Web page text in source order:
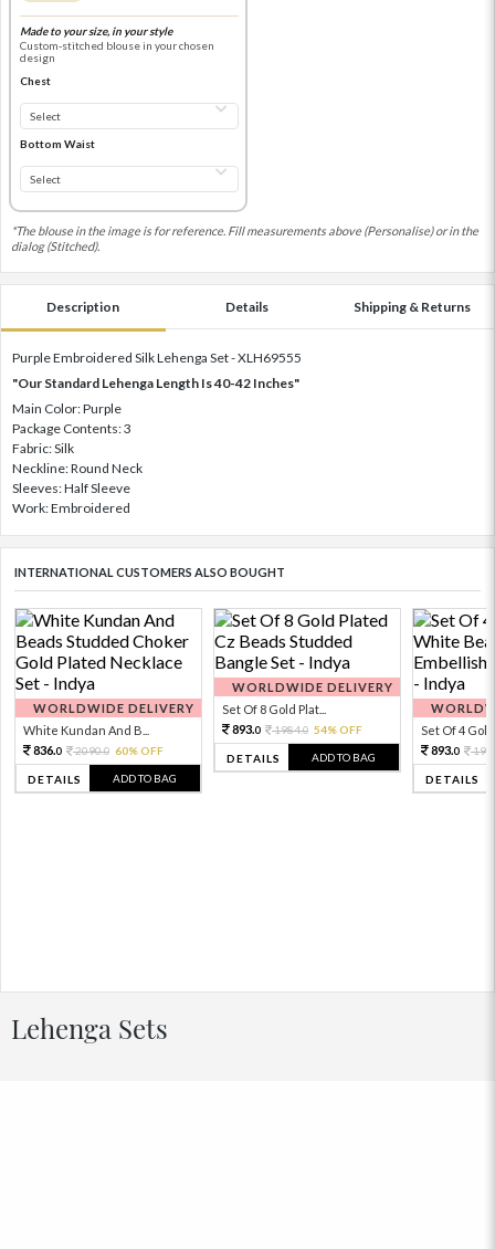
Made to your size, in your style
Custom-stitched blouse in your chosen
design
Chest
Bottom Waist
*The blouse in the image is for reference. Fill measurements above (Personalise) or in the
dialog (Stitched).
Description Details Shipping & Returns
Purple Embroidered Silk Lehenga Set - XLH69555
"Our Standard Lehenga Length Is 40-42 Inches"
Main Color: Purple
Package Contents: 3
Fabric: Silk
Neckline: Round Neck
Sleeves: Half Sleeve
Work: Embroidered
INTERNATIONAL CUSTOMERS ALSO BOUGHT
WORLDWIDE DELIVERY
White Kundan And B...
836.0 2090.0 60% OFF
DETAILS ADD TO BAG
WORLDWIDE DELIVERY
Set Of 8 Gold Plat...
893.0 1984.0 54% OFF
DETAILS ADD TO BAG
Set Of 4 Gold
893.0
DETAILS
Lehenga Sets